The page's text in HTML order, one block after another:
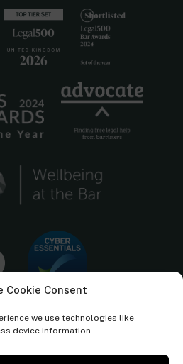
Cookie Consent
we use technologies like
device information.